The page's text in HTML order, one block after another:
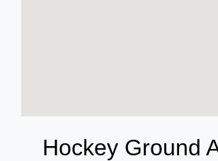
Hockey Ground